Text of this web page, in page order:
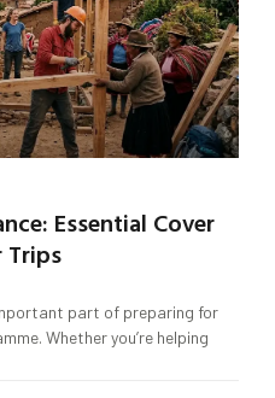
Essential Cover
Trips
part of preparing for
Whether you’re helping